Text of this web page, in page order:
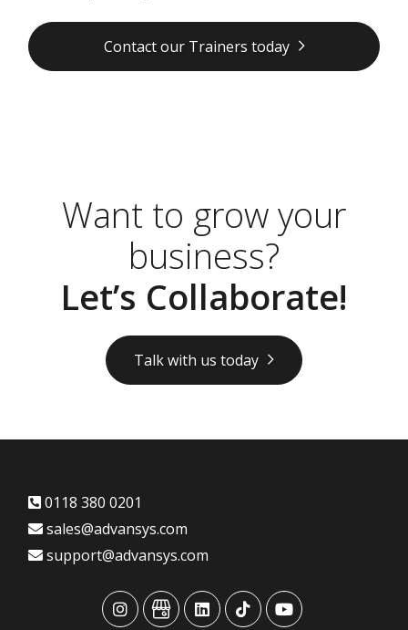
Contact our Trainers today
Want to grow your
business?
Let’s Collaborate!
Talk with us today
0118 380 0201
sales@advansys.com
support@advansys.com
advansysadvansysadvansysadvansysadvansys